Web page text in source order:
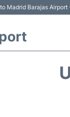
Madrid Barajas Airport